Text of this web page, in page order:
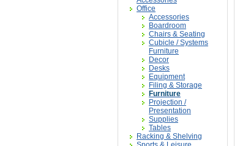
Office
Accessories
Boardroom
Chairs & Seating
Cubicle / Systems
Furniture
Decor
Desks
Equipment
Filing & Storage
Furniture
Projection /
Presentation
Supplies
Tables
Racking & Shelving